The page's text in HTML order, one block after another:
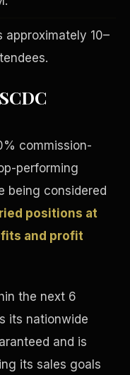
approximately 10–
commission-
performing
being considered
positions at
and profit
the next 6
its nationwide
and is
its sales goals